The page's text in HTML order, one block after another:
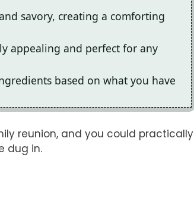
savory, creating a comforting
appealing and perfect for any
based on what you have
reunion, and you could practically
dug in.